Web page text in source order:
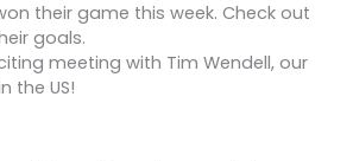
their game this week. Check out
goals.
meeting with Tim Wendell, our
the US!